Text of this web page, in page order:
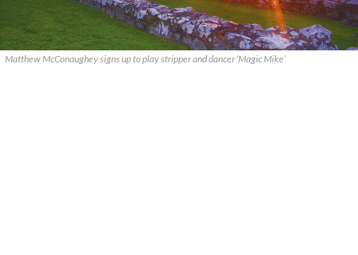
Matthew McConaughey signs up to play stripper and dancer ‘Magic Mike’